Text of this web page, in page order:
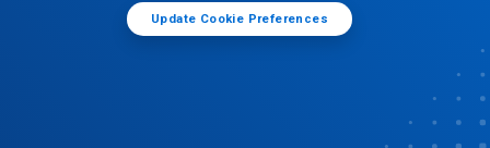
Update Cookie Preferences